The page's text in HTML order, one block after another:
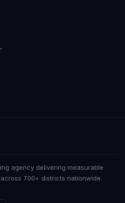
agency delivering measurable
700+ districts nationwide.